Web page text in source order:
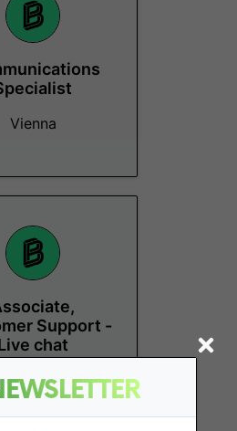
Vienna
Support -
chat
Vienna